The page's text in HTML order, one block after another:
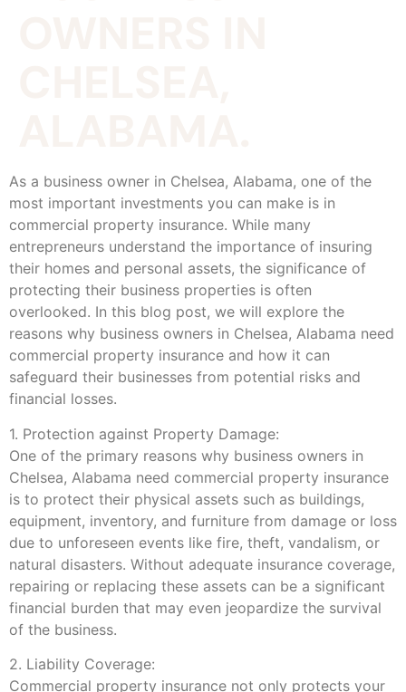
As a business owner in Chelsea, Alabama, one of the
most important investments you can make is in
commercial property insurance. While many
entrepreneurs understand the importance of insuring
their homes and personal assets, the significance of
protecting their business properties is often
overlooked. In this blog post, we will explore the
reasons why business owners in Chelsea, Alabama need
commercial property insurance and how it can
safeguard their businesses from potential risks and
financial losses.
1. Protection against Property Damage:
One of the primary reasons why business owners in
Chelsea, Alabama need commercial property insurance
is to protect their physical assets such as buildings,
equipment, inventory, and furniture from damage or loss
due to unforeseen events like fire, theft, vandalism, or
natural disasters. Without adequate insurance coverage,
repairing or replacing these assets can be a significant
financial burden that may even jeopardize the survival
of the business.
2. Liability Coverage:
Commercial property insurance not only protects your